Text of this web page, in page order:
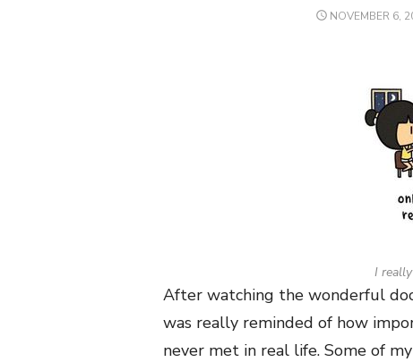
POSTED
NOVEMBER 6,
I
After watching the wonderful
was really reminded of how
never met in real life. Some of